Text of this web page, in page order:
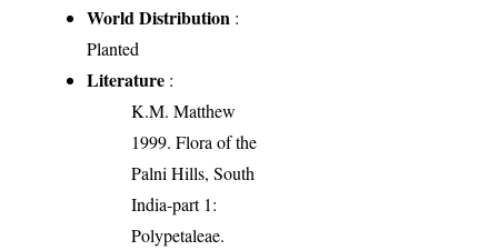
World Distribution :
Planted
Literature :
K.M. Matthew
1999. Flora of the
Palni Hills, South
India-part 1:
Polypetaleae.